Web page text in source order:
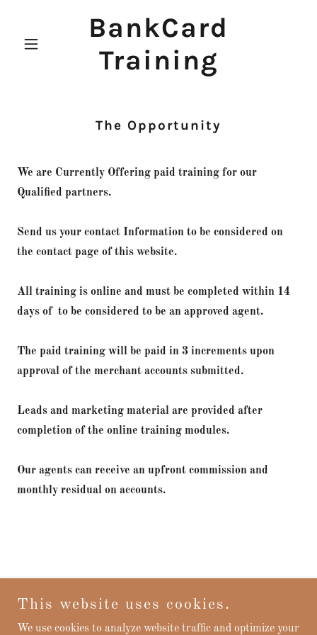
BankCard
Training
The Opportunity
We are Currently Offering paid training for our
Qualified partners.
Send us your contact Information to be considered on
the contact page of this website.
All training is online and must be completed within 14
days of to be considered to be an approved agent.
The paid training will be paid in 3 increments upon
approval of the merchant accounts submitted.
Leads and marketing material are provided after
completion of the online training modules.
Our agents can receive an upfront commission and
monthly residual on accounts.
This website uses cookies.
We use cookies to analyze website traffic and optimize your